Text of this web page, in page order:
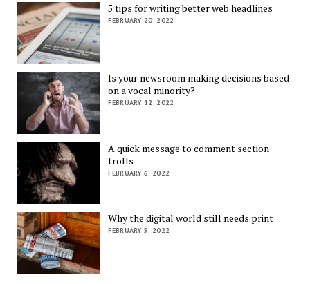
5 tips for writing better web headlines
FEBRUARY 20, 2022
Is your newsroom making decisions based
on a vocal minority?
FEBRUARY 12, 2022
A quick message to comment section
trolls
FEBRUARY 6, 2022
Why the digital world still needs print
FEBRUARY 5, 2022